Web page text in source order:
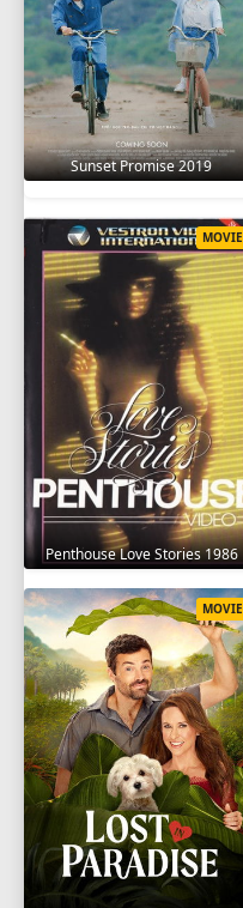
Sunset Promise 2019
Penthouse Love Stories 1986
MOVIE
MOVIE